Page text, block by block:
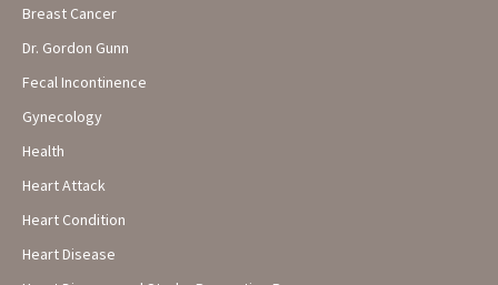
Breast Cancer
Dr. Gordon Gunn
Fecal Incontinence
Gynecology
Health
Heart Attack
Heart Condition
Heart Disease